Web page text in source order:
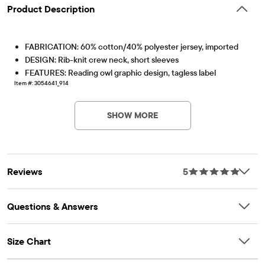
Product Description
FABRICATION: 60% cotton/40% polyester jersey, imported
DESIGN: Rib-knit crew neck, short sleeves
FEATURES: Reading owl graphic design, tagless label
Item #: 3054641_914
SHOW MORE
Reviews 5
Questions & Answers
Size Chart